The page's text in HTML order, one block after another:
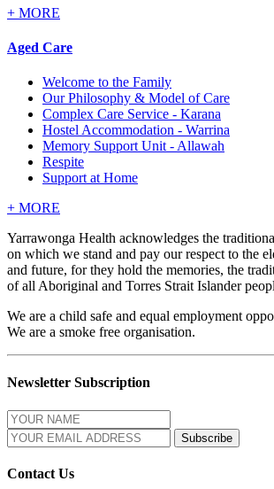
+ MORE
Aged Care
Welcome to the Family
Our Philosophy & Model of Care
Complex Care Service - Karana
Hostel Accommodation - Warrina
Memory Support Unit - Allawah
Respite
Support at Home
+ MORE
Yarrawonga Health acknowledges the
on which we stand and pay our respect to the
and future, for they hold the memories, the
of all Aboriginal and Torres Strait Islander
We are a child safe and equal employment
We are a smoke free organisation.
Newsletter Subscription
Contact Us